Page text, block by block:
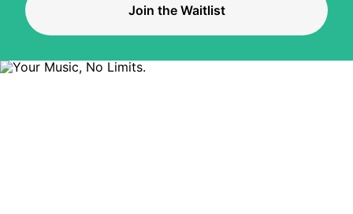
Join the Waitlist